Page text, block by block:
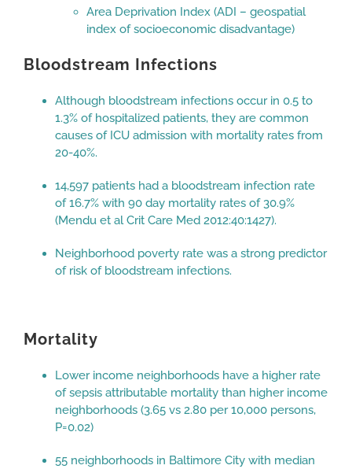
Area Deprivation Index (ADI – geospatial
index of socioeconomic disadvantage)
Bloodstream Infections
Although bloodstream infections occur in 0.5 to
1.3% of hospitalized patients, they are common
causes of ICU admission with mortality rates from
20-40%.
14,597 patients had a bloodstream infection rate
of 16.7% with 90 day mortality rates of 30.9%
(Mendu et al Crit Care Med 2012:40:1427).
Neighborhood poverty rate was a strong predictor
of risk of bloodstream infections.
Mortality
Lower income neighborhoods have a higher rate
of sepsis attributable mortality than higher income
neighborhoods (3.65 vs 2.80 per 10,000 persons,
P=0.02)
55 neighborhoods in Baltimore City with median